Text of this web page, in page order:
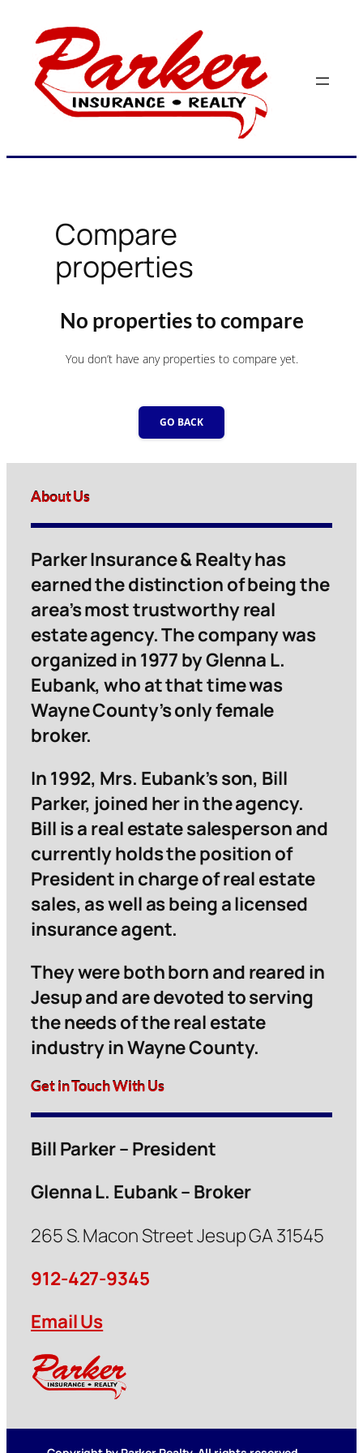
content
Compare
properties
No properties to compare
You don’t have any properties to compare yet.
GO BACK
About Us
Parker Insurance & Realty has
earned the distinction of being the
area’s most trustworthy real
estate agency. The company was
organized in 1977 by Glenna L.
Eubank, who at that time was
Wayne County’s only female
broker.
In 1992, Mrs. Eubank’s son, Bill
Parker, joined her in the agency.
Bill is a real estate salesperson and
currently holds the position of
President in charge of real estate
sales, as well as being a licensed
insurance agent.
They were both born and reared in
Jesup and are devoted to serving
the needs of the real estate
industry in Wayne County.
Get in Touch With Us
Bill Parker – President
Glenna L. Eubank – Broker
265 S. Macon Street Jesup GA 31545
912-427-9345
Email Us